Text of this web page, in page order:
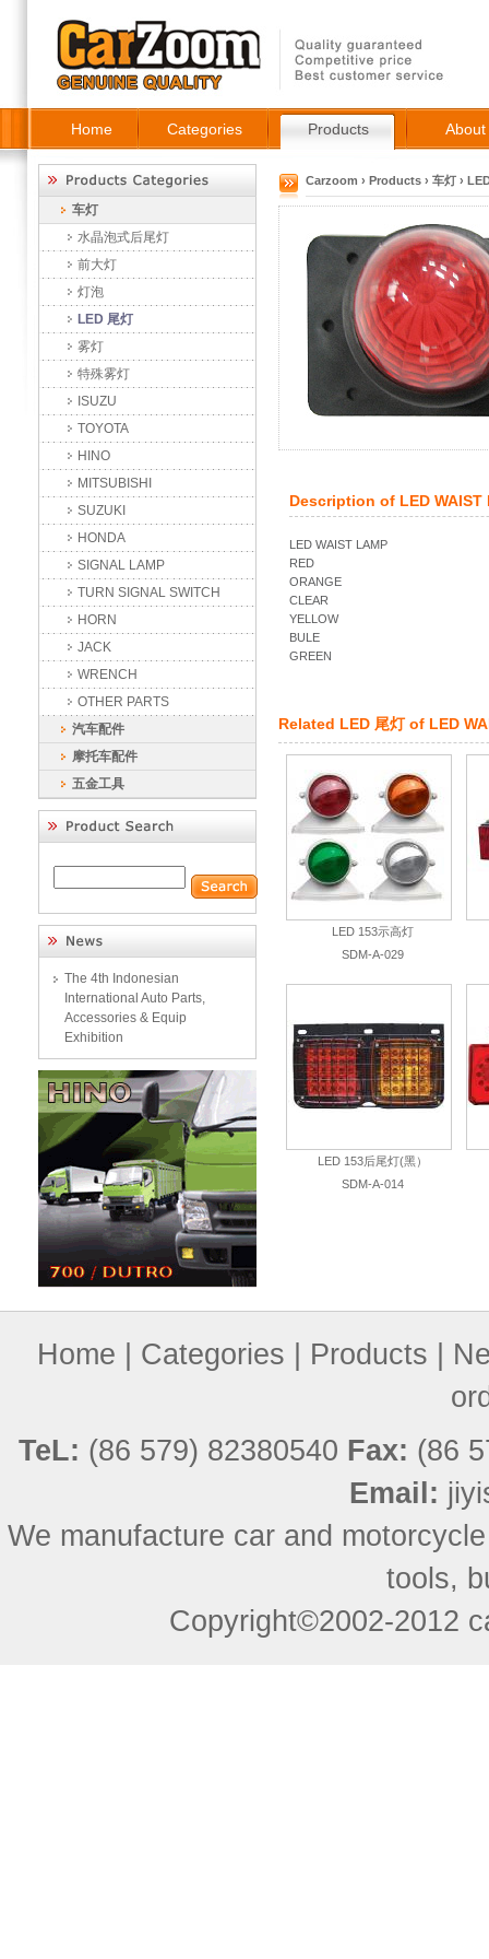
Home Categories Products About
车灯
水晶泡式后尾灯
前大灯
灯泡
LED 尾灯
雾灯
特殊雾灯
ISUZU
TOYOTA
HINO
MITSUBISHI
SUZUKI
HONDA
SIGNAL LAMP
TURN SIGNAL SWITCH
HORN
JACK
WRENCH
OTHER PARTS
汽车配件
摩托车配件
五金工具
The 4th Indonesian
International Auto Parts,
Accessories & Equip
Exhibition
Carzoom › Products › 车灯 ›
Description of LED WAIST
LED WAIST LAMP
RED
ORANGE
CLEAR
YELLOW
BULE
GREEN
Related LED 尾灯of LED
LED 153示高灯
SDM-A-029
LED 153后尾灯(黑）
SDM-A-014
Home Categories Products
TeL: (86 579) 82380540 Fax: (86
Email:
We manufacture car and
tools,
Copyright©2002-2012